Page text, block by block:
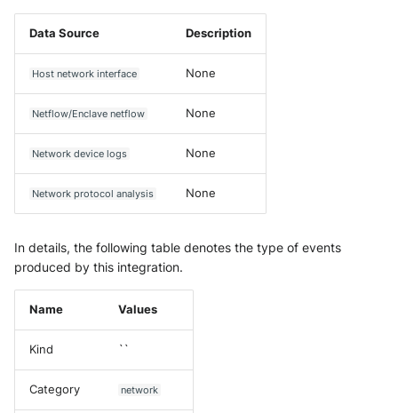
Data Source Description
Host network interface None
Netflow/Enclave netflow None
Network device logs None
Network protocol analysis None
In details, the following table denotes the type of events
produced by this integration.
Name Values
Kind ``
Category network